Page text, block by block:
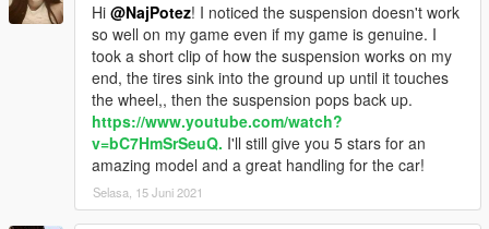
Hi @NajPotez! I noticed the suspension doesn't work
so well on my game even if my game is genuine. I
took a short clip of how the suspension works on my
end, the tires sink into the ground up until it touches
the wheel,, then the suspension pops back up.
https://www.youtube.com/watch?
v=bC7HmSrSeuQ. I'll still give you 5 stars for an
amazing model and a great handling for the car!
Selasa, 15 Juni 2021